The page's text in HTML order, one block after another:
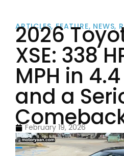
ARTICLES,FEATURE, NEWS,
2026
XSE: 338
MPH in
and a
February 19, 2026